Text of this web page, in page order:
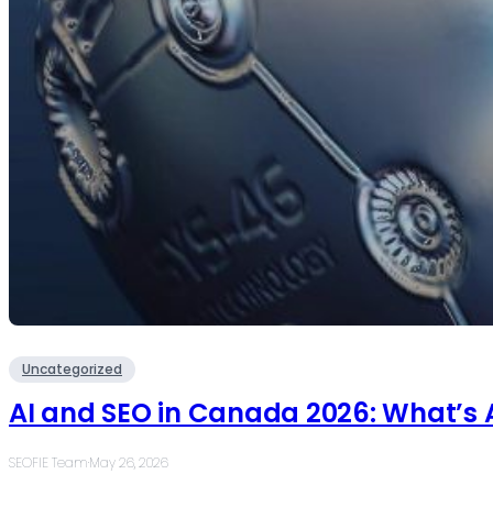
Uncategorized
AI and SEO in Canada 2026:
SEOFIE Team·May 26, 2026